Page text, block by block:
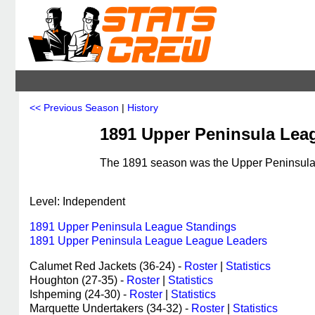
<< Previous Season | History
1891 Upper Peninsula
The 1891 season was the Upper
Level: Independent
1891 Upper Peninsula League Standings
1891 Upper Peninsula League League Leaders
Calumet Red Jackets (36-24) - Roster
Statistics
Houghton (27-35) - Roster
Statistics
Ishpeming (24-30) - Roster
Statistics
Marquette Undertakers (34-32) - Roster Statistics